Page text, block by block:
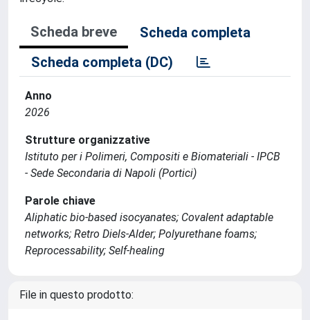
Scheda breve
Scheda completa
Scheda completa (DC)
Anno
2026
Strutture organizzative
Istituto per i Polimeri, Compositi e Biomateriali - IPCB
- Sede Secondaria di Napoli (Portici)
Parole chiave
Aliphatic bio-based isocyanates; Covalent adaptable
networks; Retro Diels-Alder; Polyurethane foams;
Reprocessability; Self-healing
File in questo prodotto: